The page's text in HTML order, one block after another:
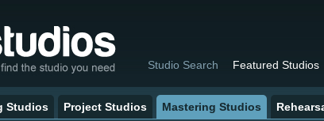
Studio Search Featured Studios
Studios Project Studios Mastering Studios